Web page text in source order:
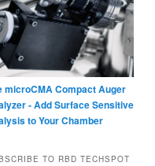
microCMA Compact Auger
- Add Surface Sensitive
to Your Chamber
TO RBD TECHSPOT